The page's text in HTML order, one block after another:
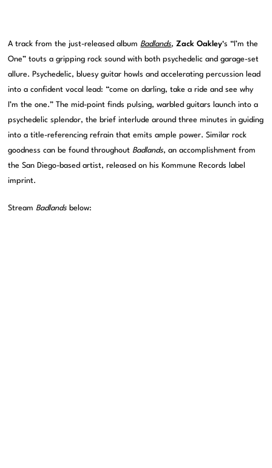
A track from the just-released albumBadlands,Zack Oakley‘s “I’m the
One” touts a gripping rock sound with both psychedelic and garage-set
allure. Psychedelic, bluesy guitar howls and accelerating percussion lead
into a confident vocal lead: “come on darling, take a ride and see why
I’m the one.” The mid-point finds pulsing, warbled guitars launch into a
psychedelic splendor, the brief interlude around three minutes in guiding
into a title-referencing refrain that emits ample power. Similar rock
goodness can be found throughoutBadlands, an accomplishment from
the San Diego-based artist, released on his Kommune Records label
imprint.
StreamBadlands below: